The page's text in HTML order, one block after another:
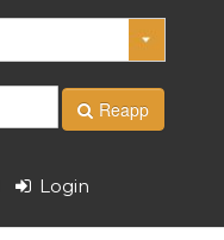
Reapp
Login